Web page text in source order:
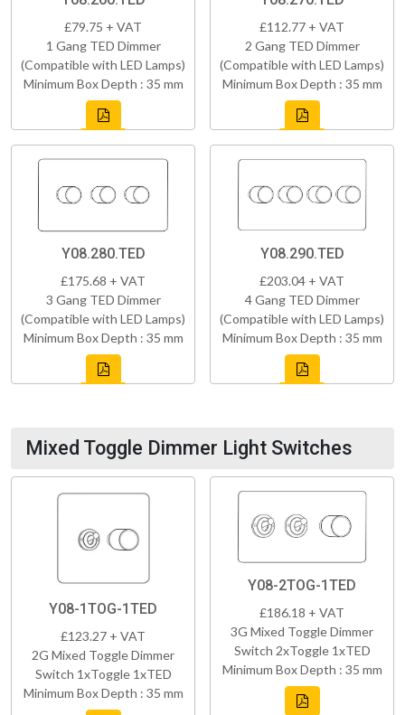
£79.75 + VAT
1 Gang TED Dimmer
(Compatible with LED Lamps)
Minimum Box Depth : 35 mm
£112.77 + VAT
2 Gang TED Dimmer
(Compatible with LED Lamps)
Minimum Box Depth : 35 mm
Y08.280.TED
£175.68 + VAT
3 Gang TED Dimmer
(Compatible with LED Lamps)
Minimum Box Depth : 35 mm
Y08.290.TED
£203.04 + VAT
4 Gang TED Dimmer
(Compatible with LED Lamps)
Minimum Box Depth : 35 mm
Mixed Toggle Dimmer Light Switches
Y08-1TOG-1TED
£123.27 + VAT
2G Mixed Toggle Dimmer
Switch 1xToggle 1xTED
Minimum Box Depth : 35 mm
Y08-2TOG-1TED
£186.18 + VAT
3G Mixed Toggle Dimmer
Switch 2xToggle 1xTED
Minimum Box Depth : 35 mm